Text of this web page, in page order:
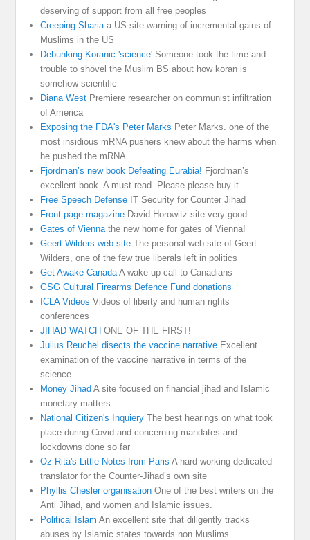
deserving of support from all free peoples
Creeping Sharia a US site warning of incremental gains of
Muslims in the US
Debunking Koranic 'science' Someone took the time and
trouble to shovel the Muslim BS about how koran is
somehow scientific
Diana West Premiere researcher on communist infiltration
of America
Exposing the FDA's Peter Marks Peter Marks. one of the
most insidious mRNA pushers knew about the harms when
he pushed the mRNA
Fjordman’s new book Defeating Eurabia! Fjordman’s
excellent book. A must read. Please please buy it
Free Speech Defense IT Security for Counter Jihad
Front page magazine David Horowitz site very good
Gates of Vienna the new home for gates of Vienna!
Geert Wilders web site The personal web site of Geert
Wilders, one of the few true liberals left in politics
Get Awake Canada A wake up call to Canadians
GSG Cultural Firearms Defence Fund donations
ICLA Videos Videos of liberty and human rights
conferences
JIHAD WATCH ONE OF THE FIRST!
Julius Reuchel disects the vaccine narrative Excellent
examination of the vaccine narrative in terms of the
science
Money Jihad A site focused on financial jihad and Islamic
monetary matters
National Citizen's Inquiery The best hearings on what took
place during Covid and concerning mandates and
lockdowns done so far
Oz-Rita's Little Notes from Paris A hard working dedicated
translator for the Counter-Jihad’s own site
Phyllis Chesler organisation One of the best writers on the
Anti Jihad, and women and Islamic issues.
Political Islam An excellent site that diligently tracks
abuses by Islamic states towards non Muslims